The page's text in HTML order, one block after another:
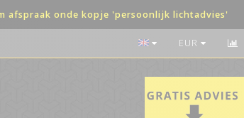
afspraak onde kopje 'persoonlijk lichtadvies'
The best quality LED
EUR